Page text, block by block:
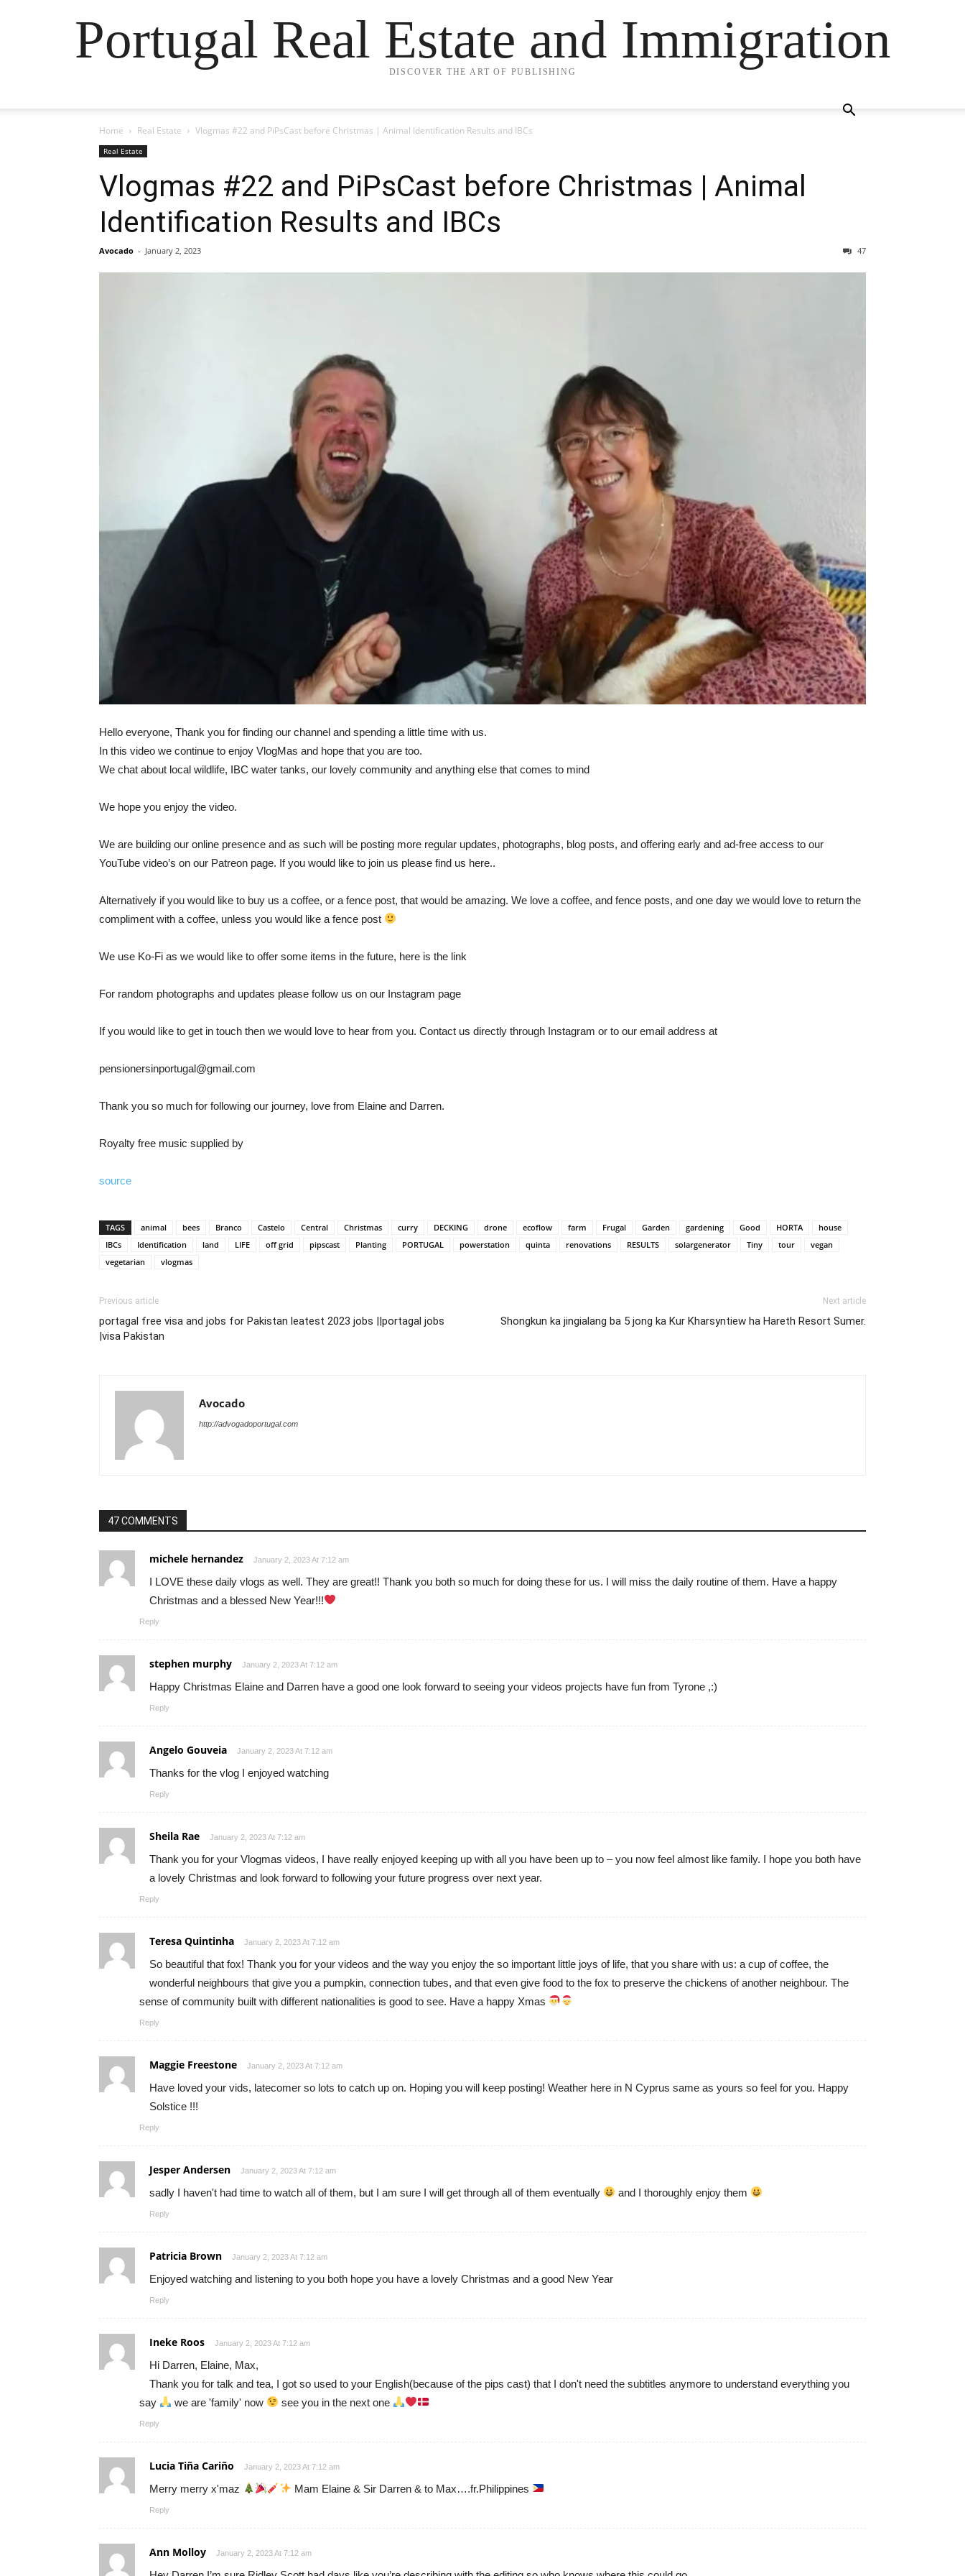
Portugal Real Estate and Immigration
DISCOVER THE ART OF PUBLISHING
Home Real Estate Vlogmas #22 and PiPsCast before Christmas | Animal Identification Results and IBCs
Real Estate
Vlogmas #22 and PiPsCast before Christmas | Animal
Identification Results and IBCs
Avocado - January 2, 2023 47
Hello everyone, Thank you for finding our channel and spending a little time with us.
In this video we continue to enjoy VlogMas and hope that you are too.
We chat about local wildlife, IBC water tanks, our lovely community and anything else that comes to mind
We hope you enjoy the video.
We are building our online presence and as such will be posting more regular updates, photographs, blog posts, and offering early and ad-free access to our
YouTube video’s on our Patreon page. If you would like to join us please find us here..
Alternatively if you would like to buy us a coffee, or a fence post, that would be amazing. We love a coffee, and fence posts, and one day we would love to return the
compliment with a coffee, unless you would like a fence post
We use Ko-Fi as we would like to offer some items in the future, here is the link
For random photographs and updates please follow us on our Instagram page
If you would like to get in touch then we would love to hear from you. Contact us directly through Instagram or to our email address at
pensionersinportugal@gmail.com
Thank you so much for following our journey, love from Elaine and Darren.
Royalty free music supplied by
source
TAGS animal bees Branco Castelo Central Christmas curry DECKING drone ecoflow farm Frugal Garden gardening Good HORTA
house
IBCs
Identification land LIFE off grid pipscast Planting PORTUGAL powerstation quinta renovations RESULTS solargenerator Tiny tour
vegan
vegetarian
vlogmas
Previous article
portagal free visa and jobs for Pakistan leatest 2023 jobs ||portagal jobs
|visa Pakistan
Next article
Shongkun ka jingialang ba 5 jong ka Kur Kharsyntiew ha Hareth Resort Sumer.
Avocado
http://advogadoportugal.com
47 COMMENTS
michele hernandez January 2, 2023 At 7:12 am
I LOVE these daily vlogs as well. They are great!! Thank you both so much for doing these for us. I will miss the daily routine of them. Have a happy
Christmas and a blessed New Year!!!
Reply
stephen murphy January 2, 2023 At 7:12 am
Happy Christmas Elaine and Darren have a good one look forward to seeing your videos projects have fun from Tyrone ,:)
Reply
Angelo Gouveia January 2, 2023 At 7:12 am
Thanks for the vlog I enjoyed watching
Reply
Sheila Rae January 2, 2023 At 7:12 am
Thank you for your Vlogmas videos, I have really enjoyed keeping up with all you have been up to – you now feel almost like family. I hope you both have
a lovely Christmas and look forward to following your future progress over next year.
Reply
Teresa Quintinha January 2, 2023 At 7:12 am
So beautiful that fox! Thank you for your videos and the way you enjoy the so important little joys of life, that you share with us: a cup of coffee, the
wonderful neighbours that give you a pumpkin, connection tubes, and that even give food to the fox to preserve the chickens of another neighbour. The
sense of community built with different nationalities is good to see. Have a happy Xmas
Reply
Maggie Freestone January 2, 2023 At 7:12 am
Have loved your vids, latecomer so lots to catch up on. Hoping you will keep posting! Weather here in N Cyprus same as yours so feel for you. Happy
Solstice !!!
Reply
Jesper Andersen January 2, 2023 At 7:12 am
sadly I haven't had time to watch all of them, but I am sure I will get through all of them eventually and I thoroughly enjoy them
Reply
Patricia Brown January 2, 2023 At 7:12 am
Enjoyed watching and listening to you both hope you have a lovely Christmas and a good New Year
Reply
Ineke Roos January 2, 2023 At 7:12 am
Hi Darren, Elaine, Max,
Thank you for talk and tea, I got so used to your English(because of the pips cast) that I don't need the subtitles anymore to understand everything you
say
we are 'family' now see you in the next one
Reply
Lucia Tiña Cariño January 2, 2023 At 7:12 am
Merry merry x'maz Mam Elaine & Sir Darren & to Max….fr.Philippines
Reply
Ann Molloy January 2, 2023 At 7:12 am